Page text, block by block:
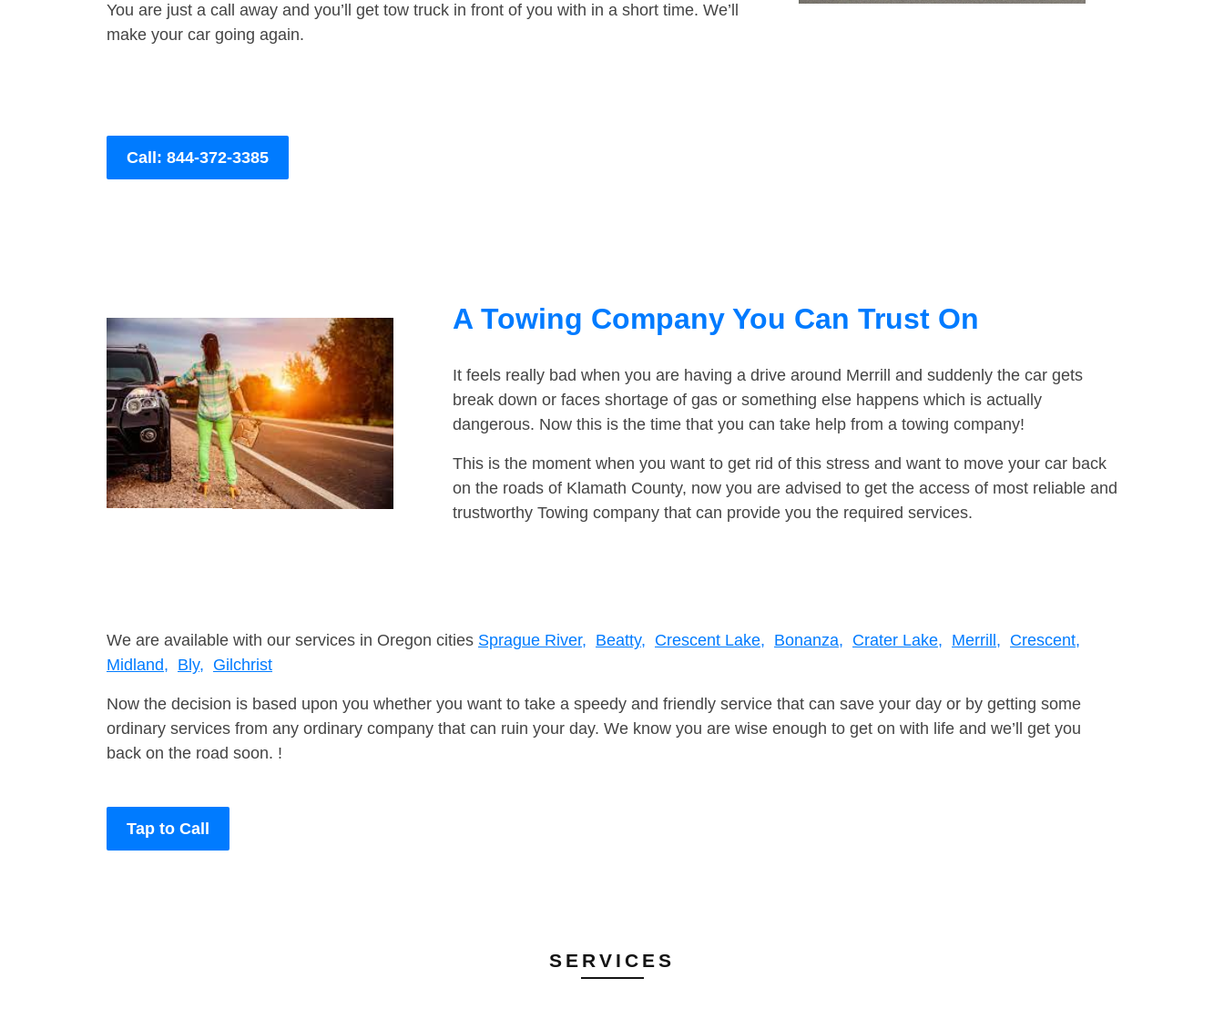
You are just a call away and you’ll get tow truck in front of you with in a short time. We’ll
make your car going again.
Call: 844-372-3385
A Towing Company You Can Trust On
It feels really bad when you are having a drive around Merrill and suddenly the car gets
break down or faces shortage of gas or something else happens which is actually
dangerous. Now this is the time that you can take help from a towing company!
This is the moment when you want to get rid of this stress and want to move your car back
on the roads of Klamath County, now you are advised to get the access of most reliable and
trustworthy Towing company that can provide you the required services.
We are available with our services in Oregon cities Sprague River, Beatty, Crescent Lake, Bonanza, Crater Lake, Merrill, Crescent,
Midland, Bly, Gilchrist
Now the decision is based upon you whether you want to take a speedy and friendly service that can save your day or by getting some
ordinary services from any ordinary company that can ruin your day. We know you are wise enough to get on with life and we’ll get you
back on the road soon. !
Tap to Call
SERVICES